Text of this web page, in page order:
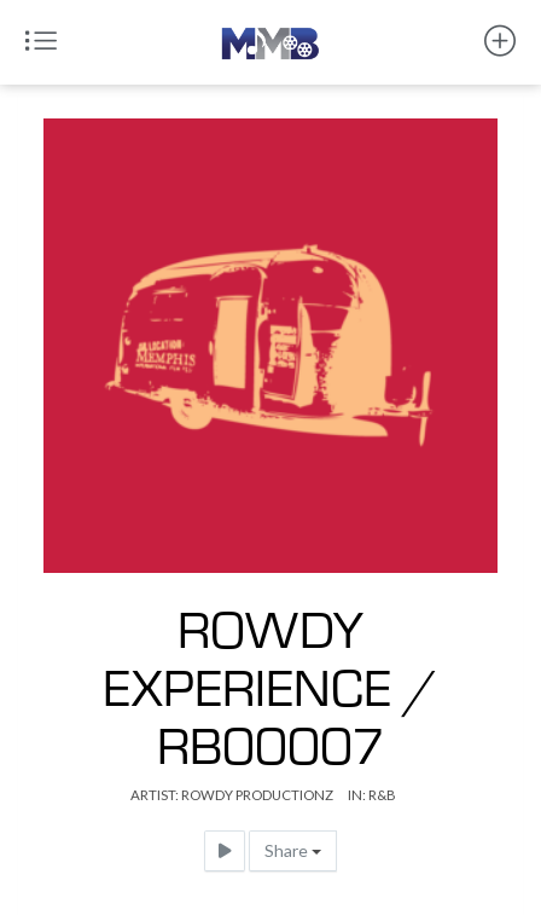
ROWDY
EXPERIENCE /
RB00007
ARTIST: ROWDY PRODUCTIONZ IN: R&B
Share